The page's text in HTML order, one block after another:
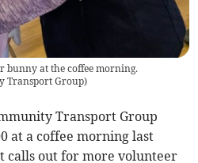
bunny at the coffee morning.
Transport Group)
Transport Group
at a coffee morning last
calls out for more volunteer